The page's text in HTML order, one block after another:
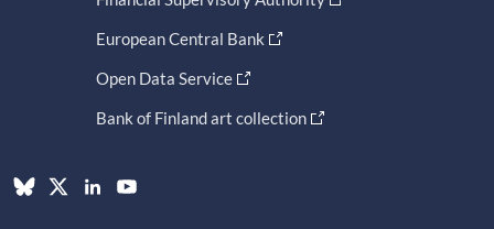
European Central Bank
Open Data Service
Bank of Finland art collection